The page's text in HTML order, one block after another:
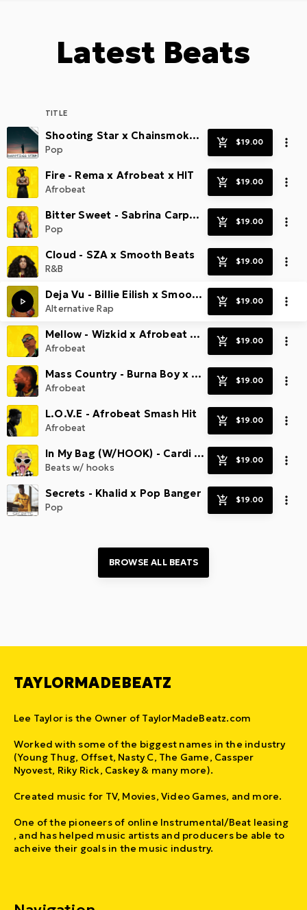
Latest Beats
TITLE
Shooting Star x Chainsmokers x Radio SMASH!
Pop
Fire - Rema x Afrobeat x HIT
Afrobeat
Bitter Sweet - Sabrina Carpenter x Radio Pop Beats
Pop
Cloud - SZA x Smooth Beats
R&B
Deja Vu - Billie Eilish x Smooth Guitar Pop Beat
Alternative Rap
Mellow - Wizkid x Afrobeat x Radio Smash
Afrobeat
Mass Country - Burna Boy x Afrobeat Hit
Afrobeat
L.O.V.E - Afrobeat Smash Hit
Afrobeat
In My Bag (W/HOOK) - Cardi B x Radio Banger
Beats w/ hooks
Secrets - Khalid x Pop Banger
Pop
BROWSE ALL BEATS
TAYLORMADEBEATZ
Lee Taylor is the Owner of TaylorMadeBeatz.com
Worked with some of the biggest names in the industry
(Young Thug, Offset, Nasty C, The Game, Cassper
Nyovest, Riky Rick, Caskey & many more).
Created music for TV, Movies, Video Games, and more.
One of the pioneers of online Instrumental/Beat leasing
, and has helped music artists and producers be able to
acheive their goals in the music industry.